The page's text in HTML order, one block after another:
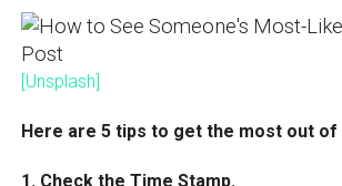
[Unsplash]
Here are 5 tips to get the most out
1. Check the Time Stamp.